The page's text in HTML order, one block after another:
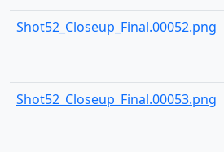
Shot52_Closeup_Final.00052.png
Shot52_Closeup_Final.00053.png